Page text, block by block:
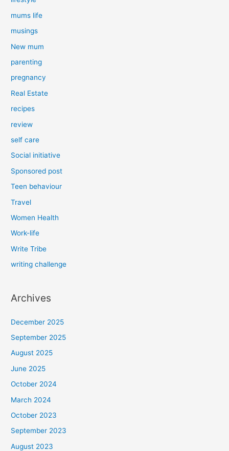
mums life
musings
New mum
parenting
pregnancy
Real Estate
recipes
review
self care
Social initiative
Sponsored post
Teen behaviour
Travel
Women Health
Work-life
Write Tribe
writing challenge
Archives
December 2025
September 2025
August 2025
June 2025
October 2024
March 2024
October 2023
September 2023
August 2023